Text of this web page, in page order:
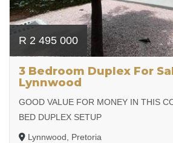
R 2 495 000
3 Bedroom Duplex For
Lynnwood
GOOD VALUE FOR MONEY IN THIS
BED DUPLEX SETUP
Lynnwood, Pretoria